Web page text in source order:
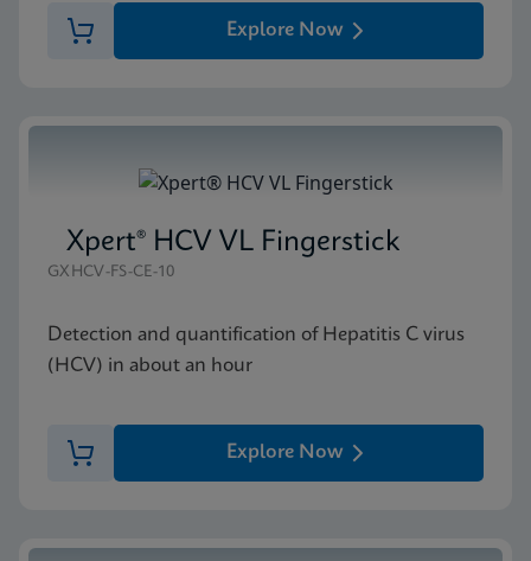
Explore Now
Xpert® HCV VL Fingerstick
GXHCV-FS-CE-10
Detection and quantification of Hepatitis C virus
(HCV) in about an hour
Explore Now